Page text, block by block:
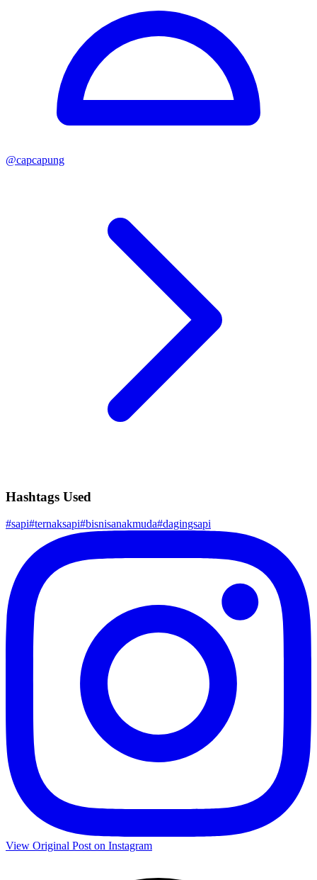
@capcapung
Hashtags Used
#sapi#ternaksapi#bisnisanakmuda#dagingsapi
View Original Post on Instagram